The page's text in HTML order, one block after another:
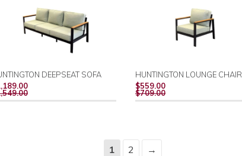
DEEPSEAT SOFA
REGULAR
PRICE
HUNTINGTON LOUNGE CHAIR
$559.00REGULAR
PRICE
$709.00
1 2 →